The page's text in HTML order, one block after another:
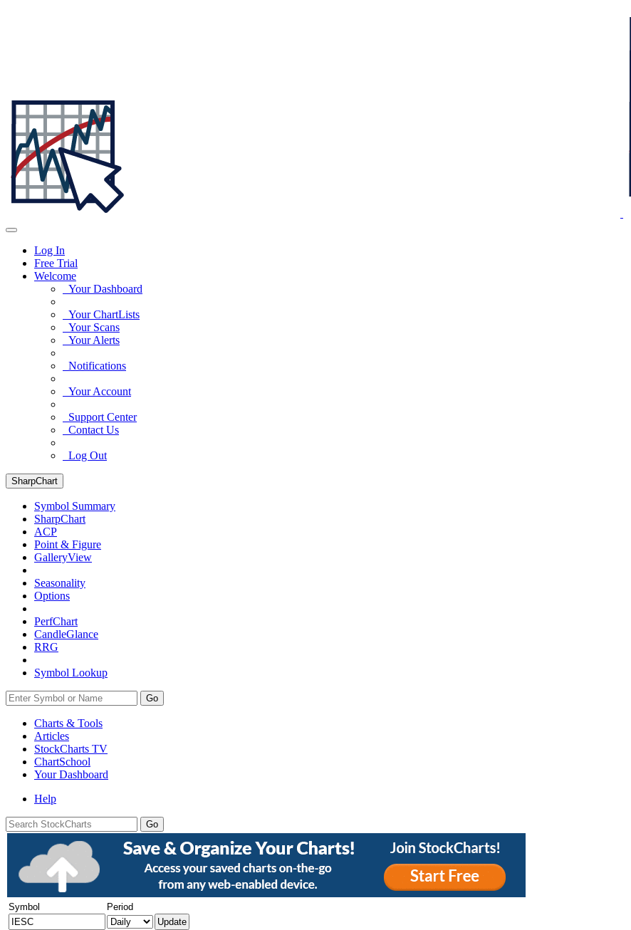
Log In
Free Trial
Welcome
Your Dashboard
Your ChartLists
Your Scans
Your Alerts
Notifications
Your Account
Support Center
Contact Us
Log Out
SharpChart
Symbol Summary
SharpChart
ACP
Point & Figure
GalleryView
Seasonality
Options
PerfChart
CandleGlance
RRG
Symbol Lookup
Go
Charts & Tools
Articles
StockCharts TV
ChartSchool
YourDashboard
Help
Symbol Period